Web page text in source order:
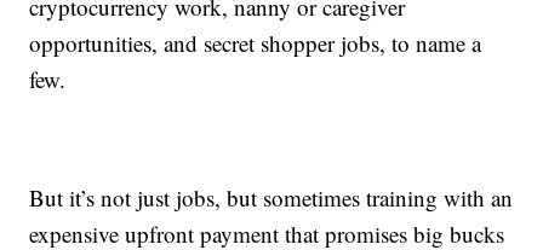
cryptocurrency work, nanny or caregiver
opportunities, and secret shopper jobs, to name a
few.
But it’s not just jobs, but sometimes training with an
expensive upfront payment that promises big bucks